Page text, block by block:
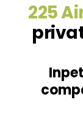
225